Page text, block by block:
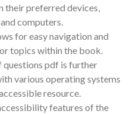
their preferred devices‚
computers.
for easy navigation and
topics within the book.
pdf is further
various operating systems
resource.
features of the